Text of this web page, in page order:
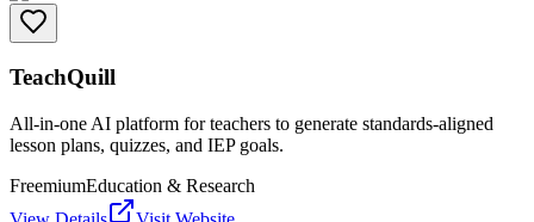
TeachQuill
All-in-one AI platform for teachers to generate standards-aligned
lesson plans, quizzes, and IEP goals.
FreemiumEducation & Research